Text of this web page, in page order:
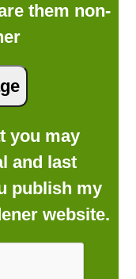
them non-
you may
and last
publish my
website.